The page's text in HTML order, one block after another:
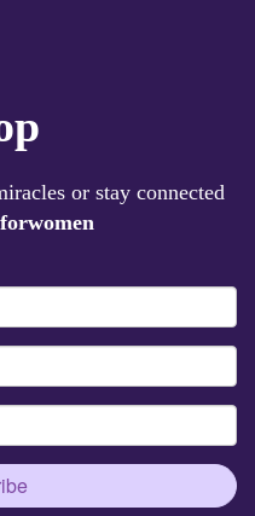
or stay connected